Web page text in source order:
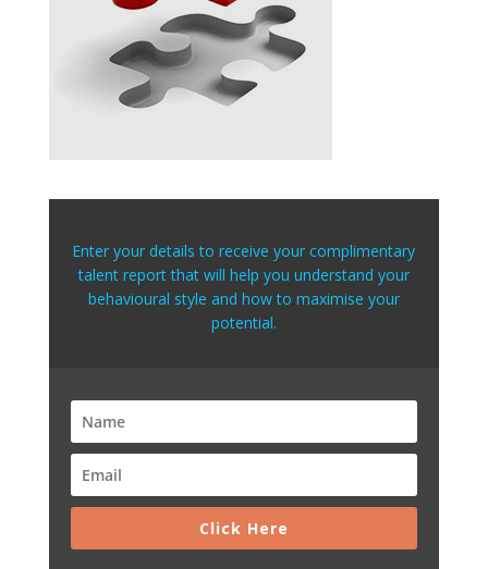
Enter your details to receive your complimentary
talent report that will help you understand your
behavioural style and how to maximise your
potential.
Click Here